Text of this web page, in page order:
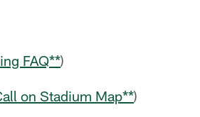
FAQ**)
on Stadium Map**)